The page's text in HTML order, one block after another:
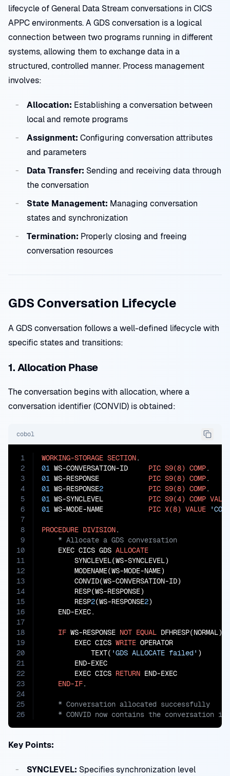
lifecycle of General Data Stream conversations in CICS
APPC environments. A GDS conversation is a logical
connection between two programs running in different
systems, allowing them to exchange data in a
structured, controlled manner. Process management
involves:
Allocation: Establishing a conversation between
local and remote programs
Assignment: Configuring conversation attributes
and parameters
Data Transfer: Sending and receiving data through
the conversation
State Management: Managing conversation
states and synchronization
Termination: Properly closing and freeing
conversation resources
GDS Conversation Lifecycle
A GDS conversation follows a well-defined lifecycle with
specific states and transitions:
1. Allocation Phase
The conversation begins with allocation, where a
conversation identifier (CONVID) is obtained:
cobol
1
2
3
4
5
6
7
8
9
10
11
12
13
14
15
16
17
18
19
20
21
22
23
24
25
26
WORKING-STORAGE SECTION
01 WS-CONVERSATION-ID PIC S9(8) COMP
01 WS-RESPONSE PIC S9(8) COMP
01 WS-RESPONSE2 PIC S9(8) COMP
01 WS-SYNCLEVEL PIC S9(4) COMP VALUE
01 WS-MODE-NAME PIC X(8) VALUE
PROCEDURE DIVISION
    EXEC CICS GDS
ALLOCATE
        SYNCLEVEL(WS-SYNCLEVEL)
        MODENAME(WS-MODE-NAME)
        CONVID(WS-CONVERSATION-ID)
        RESP(WS-RESPONSE)
        RESP
2(WS-RESPONSE2)
    END-EXEC.
IF WS-RESPONSE NOT EQUAL DFHRESP(NORMAL)
        EXEC CICS
WRITE OPERATOR
            TEXT(
'GDS ALLOCATE failed' )
        END-EXEC
        EXEC CICS
RETURN END-EXEC
END-IF
* CONVID now contains the conversation
Key Points:
SYNCLEVEL: Specifies synchronization level